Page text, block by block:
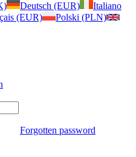
Deutsch (EUR)
Italiano
(EUR)
Polski (PLN)
Forgotten password